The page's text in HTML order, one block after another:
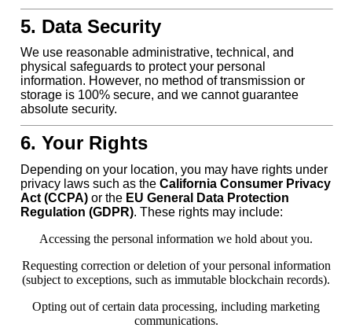
5. Data Security
We use reasonable administrative, technical, and
physical safeguards to protect your personal
information. However, no method of transmission or
storage is 100% secure, and we cannot guarantee
absolute security.
6. Your Rights
Depending on your location, you may have rights under
privacy laws such as the California Consumer Privacy
Act (CCPA)or the EU General Data Protection
Regulation (GDPR). These rights may include:
Accessing the personal information we hold about you.
Requesting correction or deletion of your personal information
(subject to exceptions, such as immutable blockchain records).
Opting out of certain data processing, including marketing
communications.